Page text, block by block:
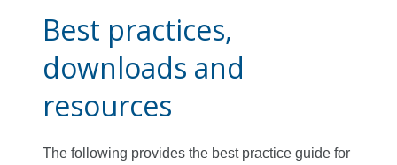
Best practices,
downloads and
resources
The following provides the best practice guide for